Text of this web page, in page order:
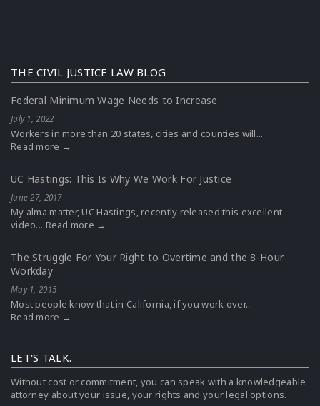
THE CIVIL JUSTICE LAW BLOG
Federal Minimum Wage Needs to Increase
July 1, 2022
Workers in more than 20 states, cities and counties will...
Read more →
UC Hastings: This Is Why We Work For Justice
June 27, 2017
My alma matter, UC Hastings, recently released this excellent
video... Read more →
The Struggle For Your Right to Overtime and the 8-Hour
Workday
May 1, 2015
Most people know that in California, if you work over...
Read more →
LET'S TALK.
Without cost or commitment, you can speak with a knowledgeable
attorney about your issue, your rights and your legal options.